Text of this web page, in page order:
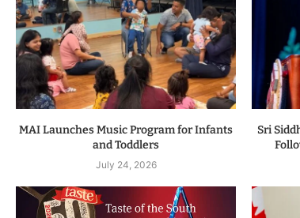
MAI Launches Music Program for Infants
and Toddlers
July 24, 2026
Sri